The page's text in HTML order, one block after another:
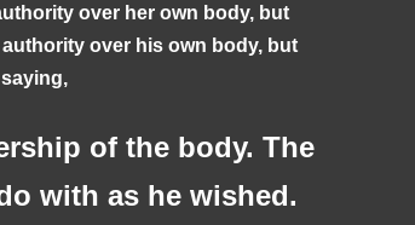
over her own body, but
over his own body, but
of the body. The
with as he wished.